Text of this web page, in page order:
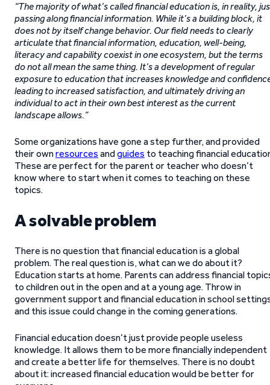
“The majority of what’s called financial education is, in reality,
passing along financial information. While it’s a building block, it
does not by itself change behavior. Our field needs to clearly
articulate that financial information, education, well-being,
literacy and capability coexist in one ecosystem, but the terms
do not all mean the same thing. It’s a development of regular
exposure to education that increases knowledge and
leading to increased satisfaction, and ultimately driving an
individual to act in their own best interest as the current
landscape allows.”
Some organizations have gone a step further, and provided
their ownresources andguides to teaching financial
These are perfect for the parent or teacher who doesn’t
know where to start when it comes to teaching on these
topics.
A solvable problem
There is no question that financial education is a global
problem. The real question is, what can we do about it?
Education starts at home. Parents can address financial
to children out in the open and at a young age. Throw in
government support and financial education in school
and this issue could change in the coming generations.
Financial education doesn’t just provide people useless
knowledge. It allows them to be more financially independent
and create a better life for themselves. There is no doubt
about it: increased financial education would be better for